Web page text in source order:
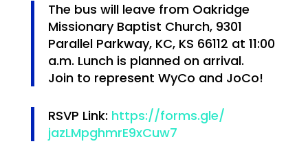
The bus will leave from Oakridge
Missionary Baptist Church, 9301
Parallel Parkway, KC, KS 66112 at 11:00
a.m. Lunch is planned on arrival.
Join to represent WyCo and JoCo!
RSVP Link: https://forms.gle/
jazLMpghmrE9xCuw7